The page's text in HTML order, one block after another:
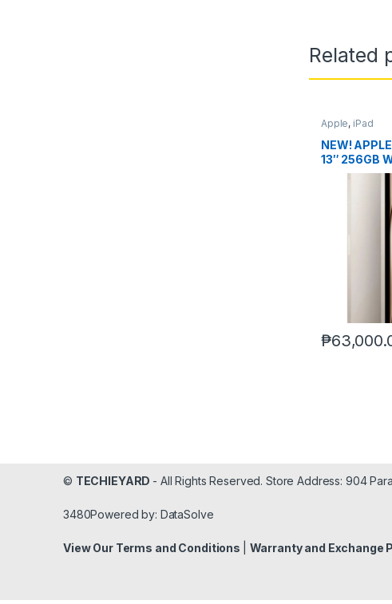
Related
Apple, iPad
NEW!
13″ 256GB
₱
© TECHIEYARD - All Rights Reserved. Store Address: 904
3480Powered by: DataSolve
View Our Terms and Conditions Warranty and Exchange